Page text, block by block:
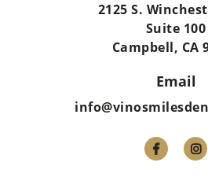
2125 S.
Suite 100
Campbell, CA
Email
 